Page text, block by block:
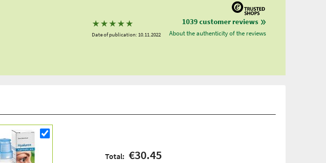
Total: €30.45
★ ★ ★ ★ ★
Date of publication: 10.11.2022
1039 customer reviews
About the authenticity of the reviews